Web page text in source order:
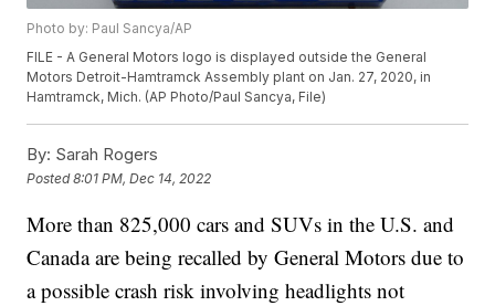
Photo by: Paul Sancya/AP
FILE - A General Motors logo is displayed outside the General
Motors Detroit-Hamtramck Assembly plant on Jan. 27, 2020, in
Hamtramck, Mich. (AP Photo/Paul Sancya, File)
By: Sarah Rogers
Posted8:01 PM, Dec 14, 2022
More than 825,000 cars and SUVs in the U.S. and
Canada are being recalled by General Motors due to
a possible crash risk involving headlights not